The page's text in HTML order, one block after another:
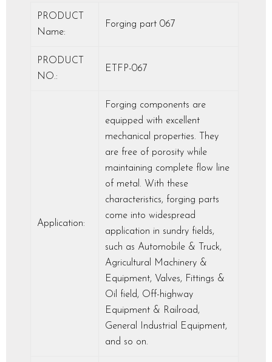
PRODUCT
Name:
Forging part 067
PRODUCT
NO.:
ETFP-067
Application:
Forging components are
equipped with excellent
mechanical properties. They
are free of porosity while
maintaining complete flow line
of metal. With these
characteristics, forging parts
come into widespread
application in sundry fields,
such as Automobile & Truck,
Agricultural Machinery &
Equipment, Valves, Fittings &
Oil field, Off-highway
Equipment & Railroad,
General Industrial Equipment,
and so on.